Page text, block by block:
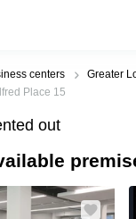
centers
Greater
Place 15
out